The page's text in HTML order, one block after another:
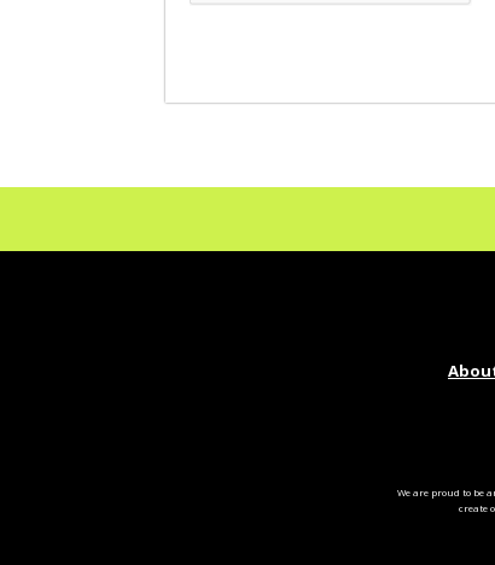
We are proud to be
create